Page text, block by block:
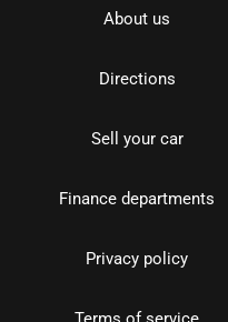
About us
Directions
Sell your car
Finance departments
Privacy policy